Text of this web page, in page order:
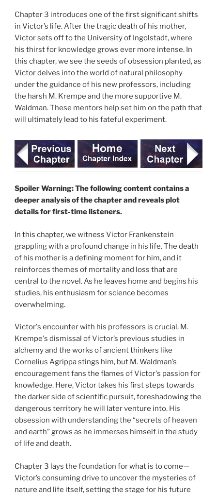
Chapter 3 introduces one of the first significant shifts
in Victor’s life. After the tragic death of his mother,
Victor sets off to the University of Ingolstadt, where
his thirst for knowledge grows ever more intense. In
this chapter, we see the seeds of obsession planted, as
Victor delves into the world of natural philosophy
under the guidance of his new professors, including
the harsh M. Krempe and the more supportive M.
Waldman. These mentors help set him on the path that
will ultimately lead to his fateful experiment.
Spoiler Warning: The following content contains a
deeper analysis of the chapter and reveals plot
details for first-time listeners.
In this chapter, we witness Victor Frankenstein
grappling with a profound change in his life. The death
of his mother is a defining moment for him, and it
reinforces themes of mortality and loss that are
central to the novel. As he leaves home and begins his
studies, his enthusiasm for science becomes
overwhelming.
Victor's encounter with his professors is crucial. M.
Krempe's dismissal of Victor’s previous studies in
alchemy and the works of ancient thinkers like
Cornelius Agrippa stings him, but M. Waldman’s
encouragement fans the flames of Victor's passion for
knowledge. Here, Victor takes his first steps towards
the darker side of scientific pursuit, foreshadowing the
dangerous territory he will later venture into. His
obsession with understanding the “secrets of heaven
and earth” grows as he immerses himself in the study
of life and death.
Chapter 3 lays the foundation for what is to come—
Victor’s consuming drive to uncover the mysteries of
nature and life itself, setting the stage for his future